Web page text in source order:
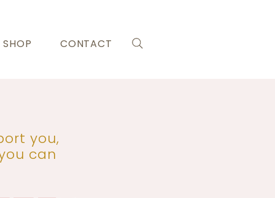
SHOP CONTACT
you,
can